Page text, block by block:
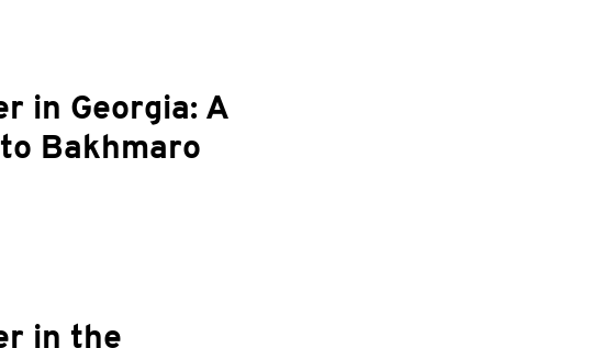
in Georgia: A
Bakhmaro
in the